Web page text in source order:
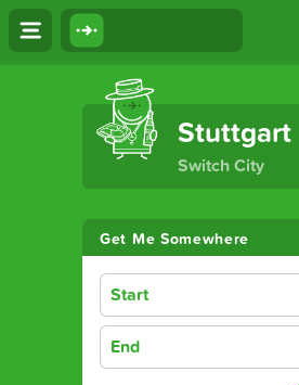
The Ultimate
Stuttgart
Switch City
Get Me Somewhere
Start
End